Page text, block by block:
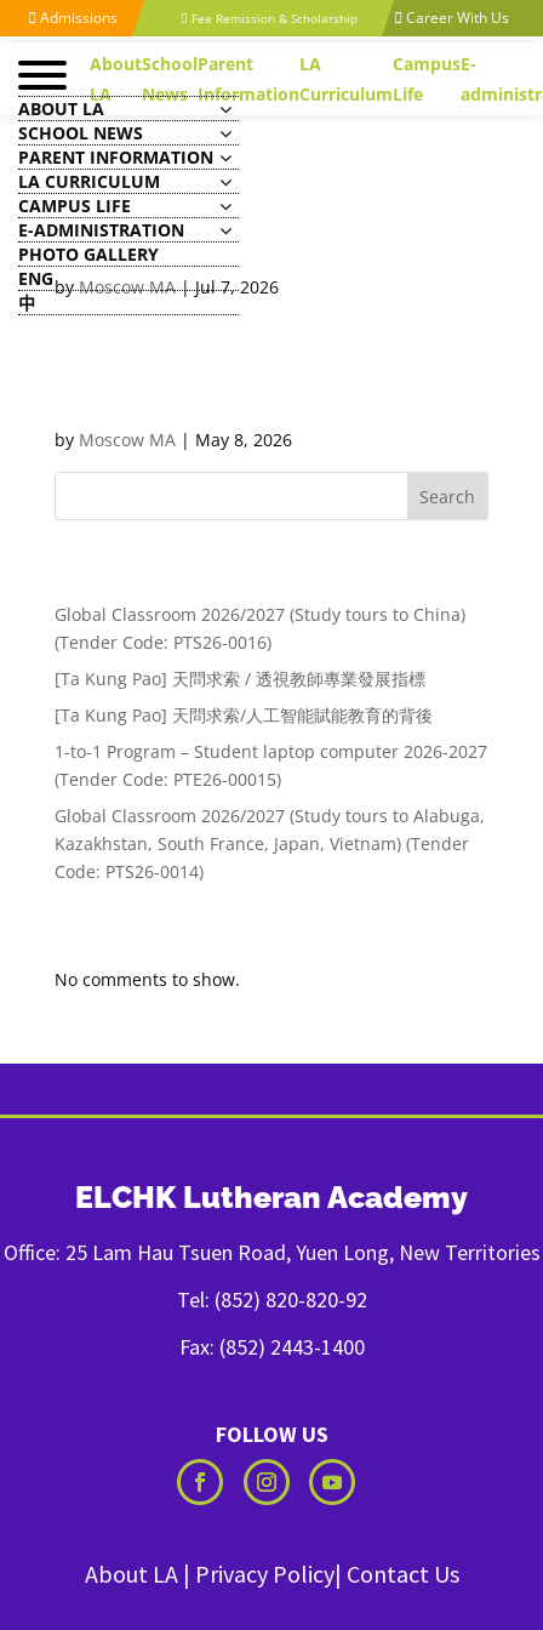
Admissions Fee Remission & Scholarship Career With Us
About
LA
School
News
Parent
Information
LA
Curriculum
Campus
Life
E-
ABOUT LA
SCHOOL NEWS
PARENT INFORMATION
LA CURRICULUM
CAMPUS LIFE
E-ADMINISTRATION
PHOTO GALLERY
ENG
中
Executive Officer/ Assistant
(Human Resources)
byMoscow MA|Jul 7, 2026
by Moscow MA| May 8, 2026
Search
Global Classroom 2026/2027 (Study tours to China)
(Tender Code: PTS26-0016)
[Ta Kung Pao] 天問求索 / 透視教師專業發展指標
[Ta Kung Pao] 天問求索/人工智能賦能教育的背後
1-to-1 Program – Student laptop computer 2026-2027
(Tender Code: PTE26-00015)
Global Classroom 2026/2027 (Study tours to Alabuga,
Kazakhstan, South France, Japan, Vietnam) (Tender
Code: PTS26-0014)
No comments to show.
ELCHK Lutheran Academy
Office: 25 Lam Hau Tsuen Road, Yuen Long, New Territories
Tel: (852) 820-820-92
Fax: (852) 2443-1400
FOLLOW US
About LA| Privacy Policy| Contact Us